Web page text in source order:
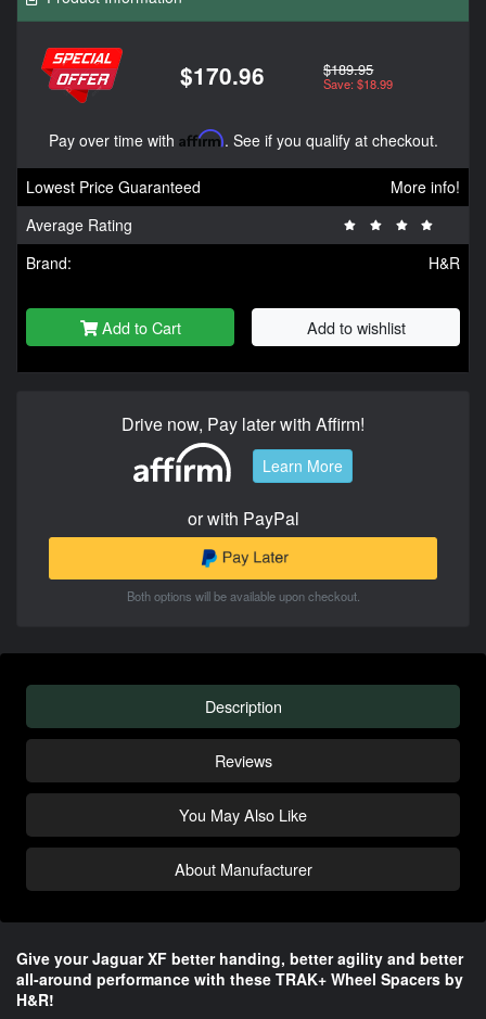
$170.96 $189.95
Save: $18.99
Pay over time with Affirm. See if you qualify at checkout.
Lowest Price Guaranteed
More info!
Average Rating
Brand:
H&R
Add to Cart Add to wishlist
Drive now, Pay later with Affirm!
Learn More
or with PayPal
Both options will be available upon checkout.
Description
Reviews
You May Also Like
About Manufacturer
Give your Jaguar XF better handing, better agility and better
all-around performance​ with these TRAK+ Wheel Spacers by
H&R!